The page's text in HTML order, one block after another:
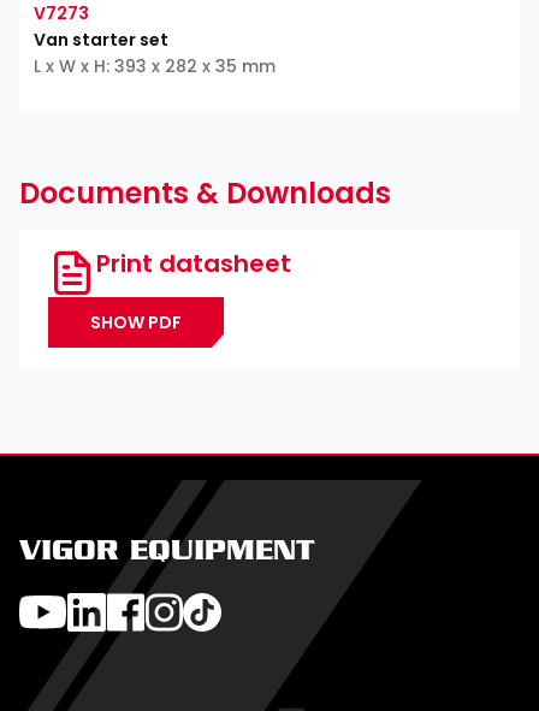
V7273
Van starter set
L x W x H: 393 x 282 x 35 mm
Documents & Downloads
Print datasheet
SHOW PDF
VIGOR EQUIPMENT